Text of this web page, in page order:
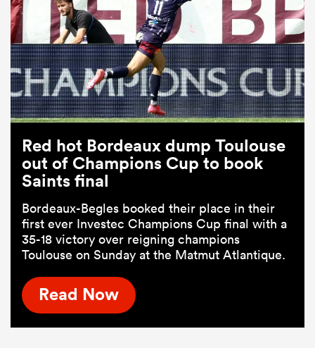
Red hot Bordeaux dump Toulouse
out of Champions Cup to book
Saints final
Bordeaux-Begles booked their place in their
first ever Investec Champions Cup final with a
35-18 victory over reigning champions
Toulouse on Sunday at the Matmut Atlantique.
Read Now